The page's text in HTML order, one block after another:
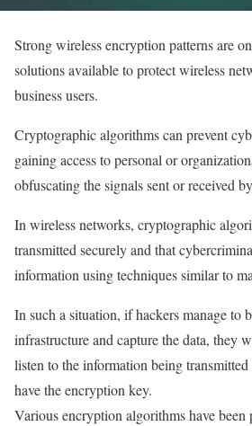
Strong wireless encryption patterns are
solutions available to protect wireless
business users.
Cryptographic algorithms can prevent
gaining access to personal or
obfuscating the signals sent or received
In wireless networks, cryptographic
transmitted securely and that
information using techniques similar to
In such a situation, if hackers manage to
infrastructure and capture the data, they
listen to the information being
have the encryption key.
Various encryption algorithms have been